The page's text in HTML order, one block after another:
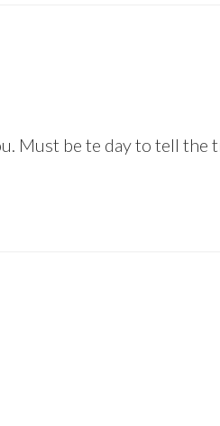
Must be te day to tell the